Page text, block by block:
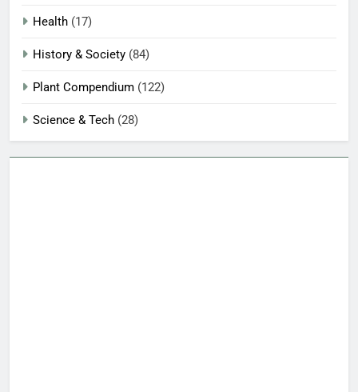
Health (17)
History & Society (84)
Plant Compendium (122)
Science & Tech (28)